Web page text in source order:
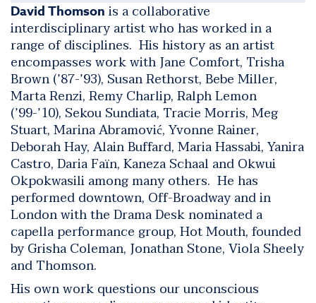
David Thomson is a collaborative
interdisciplinary artist who has worked in a
range of disciplines. His history as an artist
encompasses work with Jane Comfort, Trisha
Brown (’87-’93), Susan Rethorst, Bebe Miller,
Marta Renzi, Remy Charlip, Ralph Lemon
(’99-’10), Sekou Sundiata, Tracie Morris, Meg
Stuart, Marina Abramović, Yvonne Rainer,
Deborah Hay, Alain Buffard, Maria Hassabi, Yanira
Castro, Daria Faïn, Kaneza Schaal and Okwui
Okpokwasili among many others. He has
performed downtown, Off-Broadway and in
London with the Drama Desk nominated a
capella performance group, Hot Mouth, founded
by Grisha Coleman, Jonathan Stone, Viola Sheely
and Thomson.
His own work questions our unconscious